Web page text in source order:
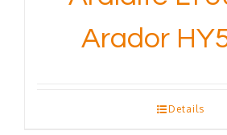
Arador
Details